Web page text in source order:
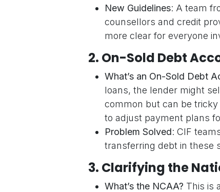
New Guidelines: A team
counsellors and credit
more clear for everyone
2. On-Sold Debt
What’s an On-Sold Debt
loans, the lender might
common but can be
to adjust payment plans
Problem Solved: CIF
transferring debt in these
3. Clarifying the
What’s the NCAA? This is